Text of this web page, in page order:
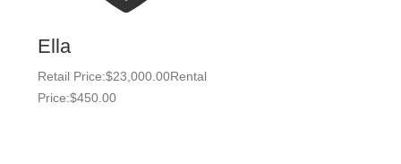
Ella
Retail Price:$23,000.00Rental
Price:$450.00